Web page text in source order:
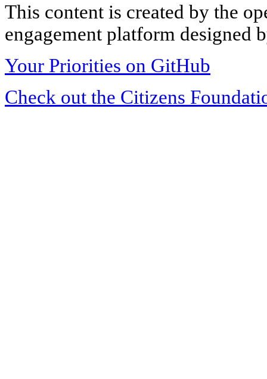
This content is created by the
engagement platform designed
Your Priorities on GitHub
Check out the Citizens